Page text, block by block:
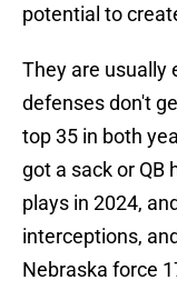
potential to
They are usually
defenses don't
top 35 in both
got a sack or QB
plays in 2024,
interceptions,
Nebraska force